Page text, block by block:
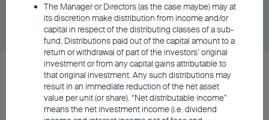
Share Class
$10.20
DD/MM/YYYY
06/08/2026
Graph
BU Asia Pacific Flexi Allocation Fund Class A
Distributing - RMB (Hedged)
The Manager or Directors (as the case maybe) may at
its discretion make distribution from income and/or
capital in respect of the distributing classes of a sub-
fund. Distributions paid out of the capital amount to a
return or withdrawal of part of the investors’ original
investment or from any capital gains attributable to
that original investment. Any such distributions may
result in an immediate reduction of the net asset
value per unit (or share). “Net distributable income”
means the net investment income (i.e. dividend